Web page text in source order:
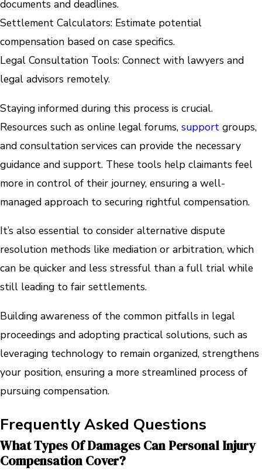
documents and deadlines.
Settlement Calculators: Estimate potential
compensation based on case specifics.
Legal Consultation Tools: Connect with lawyers and
legal advisors remotely.
Staying informed during this process is crucial.
Resources such as online legal forums, support groups,
and consultation services can provide the necessary
guidance and support. These tools help claimants feel
more in control of their journey, ensuring a well-
managed approach to securing rightful compensation.
It’s also essential to consider alternative dispute
resolution methods like mediation or arbitration, which
can be quicker and less stressful than a full trial while
still leading to fair settlements.
Building awareness of the common pitfalls in legal
proceedings and adopting practical solutions, such as
leveraging technology to remain organized, strengthens
your position, ensuring a more streamlined process of
pursuing compensation.
Frequently Asked Questions
What Types Of Damages Can Personal Injury
Compensation Cover?